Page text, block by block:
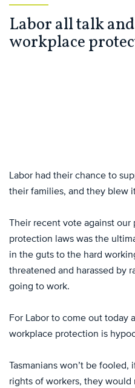
Labor all talk
workplace
Labor had their chance to
their families, and they blew
Their recent vote against
protection laws was the
in the guts to the hard
threatened and harassed by
going to work.
For Labor to come out today
workplace protection is
Tasmanians won’t be
rights of workers, they would